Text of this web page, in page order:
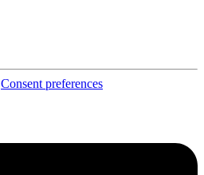
Consent preferences